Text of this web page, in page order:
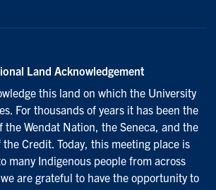
Land Acknowledgement
this land on which the University
For thousands of years it has been the
Wendat Nation, the Seneca, and the
the Credit. Today, this meeting place is
many Indigenous people from across
are grateful to have the opportunity to